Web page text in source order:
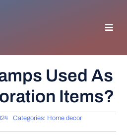
TIPS
Used As
Items?
Categories: Home decor